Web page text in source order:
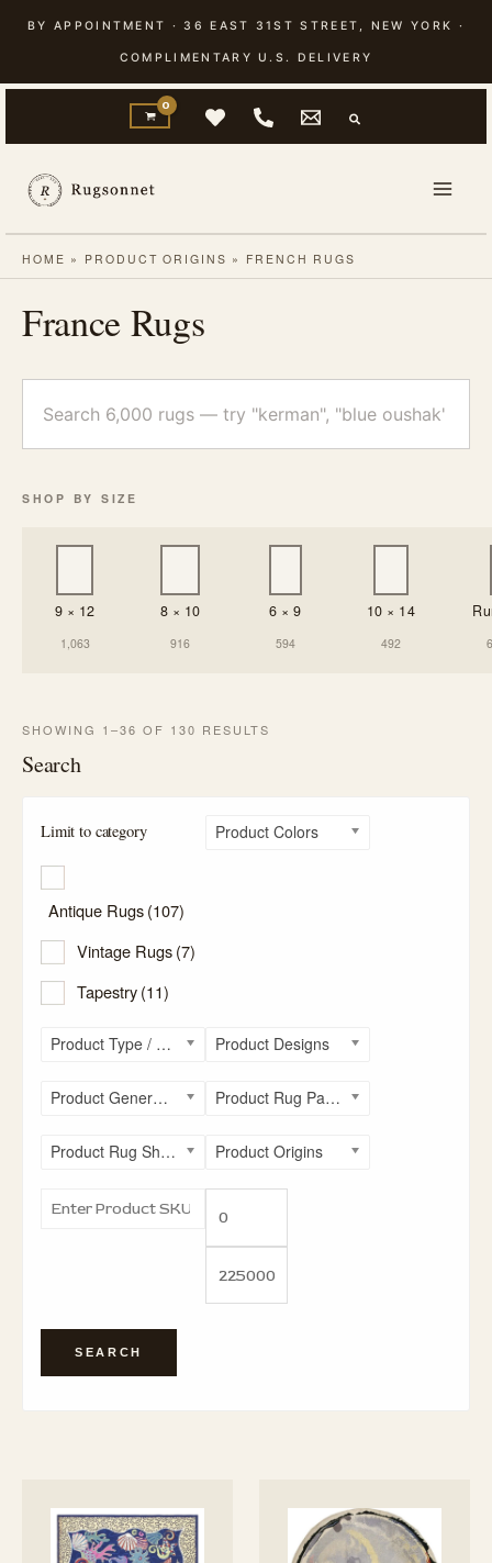
content
BY APPOINTMENT · 36 EAST 31ST STREET, NEW YORK ·
COMPLIMENTARY U.S. DELIVERY
HOME » PRODUCT ORIGINS » FRENCH RUGS
France Rugs
rugs
SHOP BY SIZE
9 × 12
1,063
8 × 10
916
6 × 9
594
10 × 14
492
SHOWING 1–36 OF 130 RESULTS
Search
Limit to category
Antique Rugs(107)
Vintage Rugs(7)
Tapestry(11)
Product Colors
Product Type / Style Product Designs
Product General Rug Sizes Product Rug Patterns
Product Rug Shapes Product Origins
SEARCH